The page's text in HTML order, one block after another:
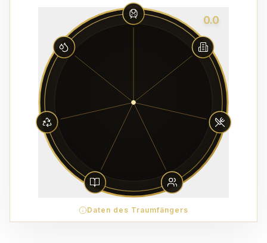
0.0
Daten des Traumfängers